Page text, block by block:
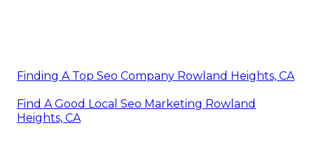
Finding A Top Seo Company Rowland Heights, CA
Find A Good Local Seo Marketing Rowland
Heights, CA